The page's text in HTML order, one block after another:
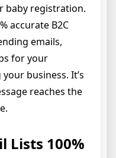
baby registration.
accurate B2C
emails,
for your
business. It’s
reaches the
Lists 100%